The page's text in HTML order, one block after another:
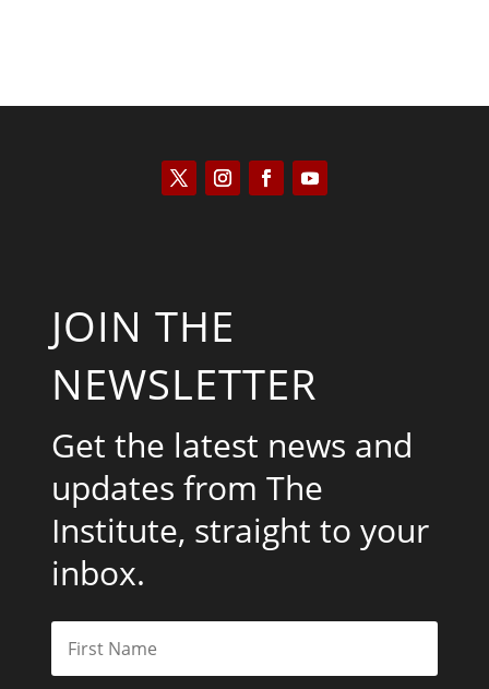
JOIN THE
NEWSLETTER
Get the latest news and
updates from The
Institute, straight to your
inbox.